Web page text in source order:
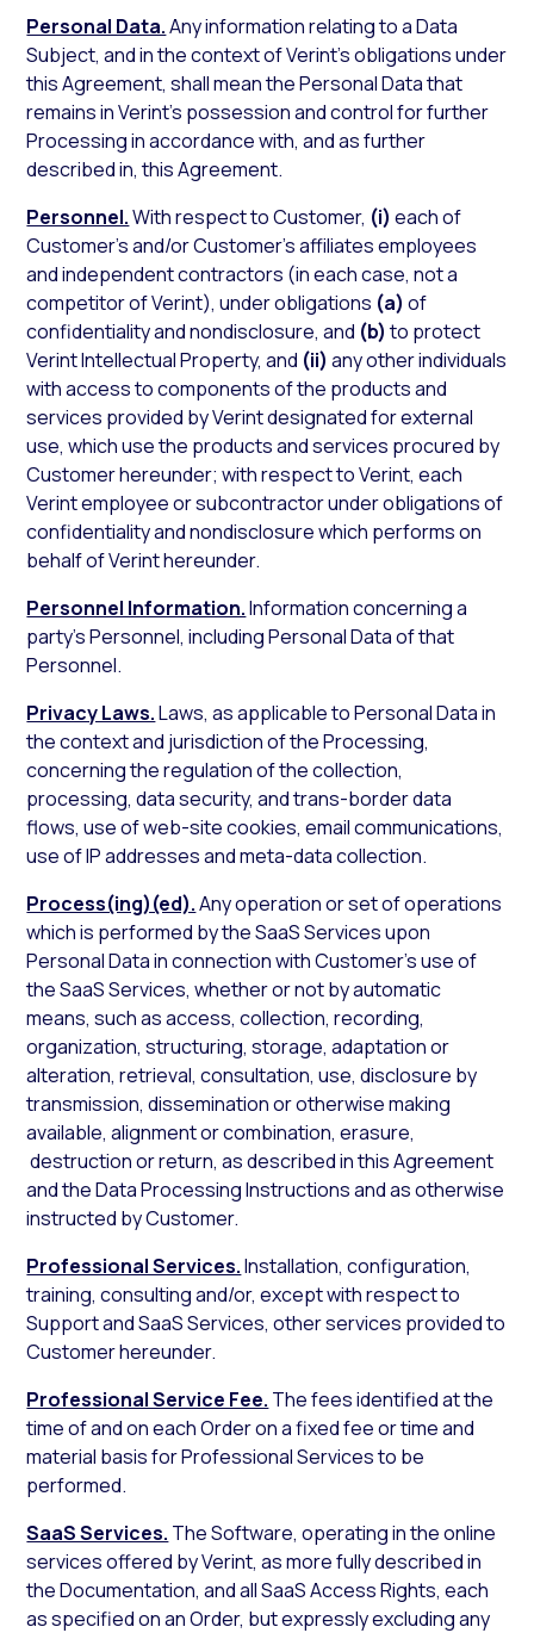
Personal Data.Any information relating to a Data
Subject, and in the context of Verint’s obligations under
this Agreement, shall mean the Personal Data that
remains in Verint’s possession and control for further
Processing in accordance with, and as further
described in, this Agreement.
Personnel.With respect to Customer, (i) each of
Customer’s and/or Customer’s affiliates employees
and independent contractors (in each case, not a
competitor of Verint), under obligations (a) of
confidentiality and nondisclosure, and (b)to protect
Verint Intellectual Property, and (ii) any other individuals
with access to components of the products and
services provided by Verint designated for external
use, which use the products and services procured by
Customer hereunder; with respect to Verint, each
Verint employee or subcontractor under obligations of
confidentiality and nondisclosure which performs on
behalf of Verint hereunder.
Personnel Information.Information concerning a
party’s Personnel, including Personal Data of that
Personnel.
Privacy Laws.Laws, as applicable to Personal Data in
the context and jurisdiction of the Processing,
concerning the regulation of the collection,
processing, data security, and trans-border data
flows, use of web-site cookies, email communications,
use of IP addresses and meta-data collection.
Process(ing)(ed).Any operation or set of operations
which is performed by the SaaS Services upon
Personal Data in connection with Customer’s use of
the SaaS Services, whether or not by automatic
means, such as access, collection, recording,
organization, structuring, storage, adaptation or
alteration, retrieval, consultation, use, disclosure by
transmission, dissemination or otherwise making
available, alignment or combination, erasure,
destruction or return, as described in this Agreement
and the Data Processing Instructions and as otherwise
instructed by Customer.
Professional Services.Installation, configuration,
training, consulting and/or, except with respect to
Support and SaaS Services, other services provided to
Customer hereunder.
Professional Service Fee. The fees identified at the
time of and on each Order on a fixed fee or time and
material basis for Professional Services to be
performed.
SaaS Services. The Software, operating in the online
services offered by Verint, as more fully described in
the Documentation, and all SaaS Access Rights, each
as specified on an Order, but expressly excluding any